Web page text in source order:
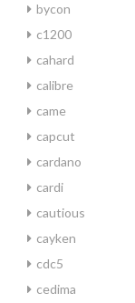
bycon
c1200
cahard
calibre
came
capcut
cardano
cardi
cautious
cayken
cdc5
cedima